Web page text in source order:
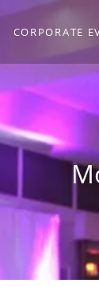
CORPORATE